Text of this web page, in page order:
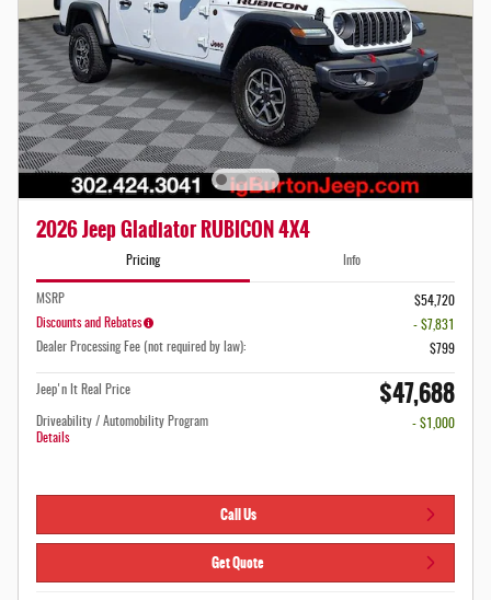
2026 Jeep Gladiator RUBICON 4X4
Pricing Info
MSRP
$54,720
Discounts and Rebates
- $7,831
Dealer Processing Fee (not required by law):
$799
Jeep'n It Real Price $47,688
Driveability / Automobility Program
Details
- $1,000
Call Us
Get Quote